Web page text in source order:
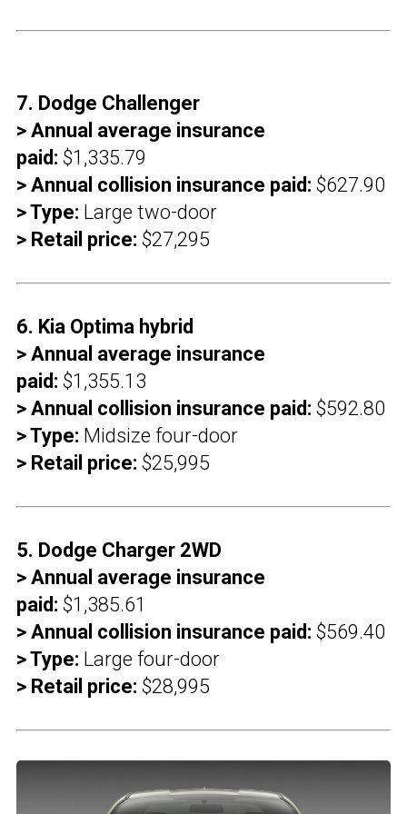
7. Dodge Challenger
> Annual average insurance
paid: $1,335.79
> Annual collision insurance paid: $627.90
> Type: Large two-door
> Retail price: $27,295
6. Kia Optima hybrid
> Annual average insurance
paid: $1,355.13
> Annual collision insurance paid: $592.80
> Type: Midsize four-door
> Retail price: $25,995
5. Dodge Charger 2WD
> Annual average insurance
paid: $1,385.61
> Annual collision insurance paid: $569.40
> Type: Large four-door
> Retail price: $28,995